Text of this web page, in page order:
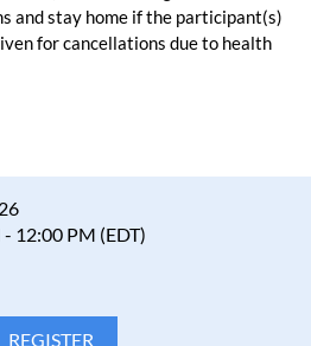
and stay home if the participant(s)
for cancellations due to health
12:00 PM (EDT)